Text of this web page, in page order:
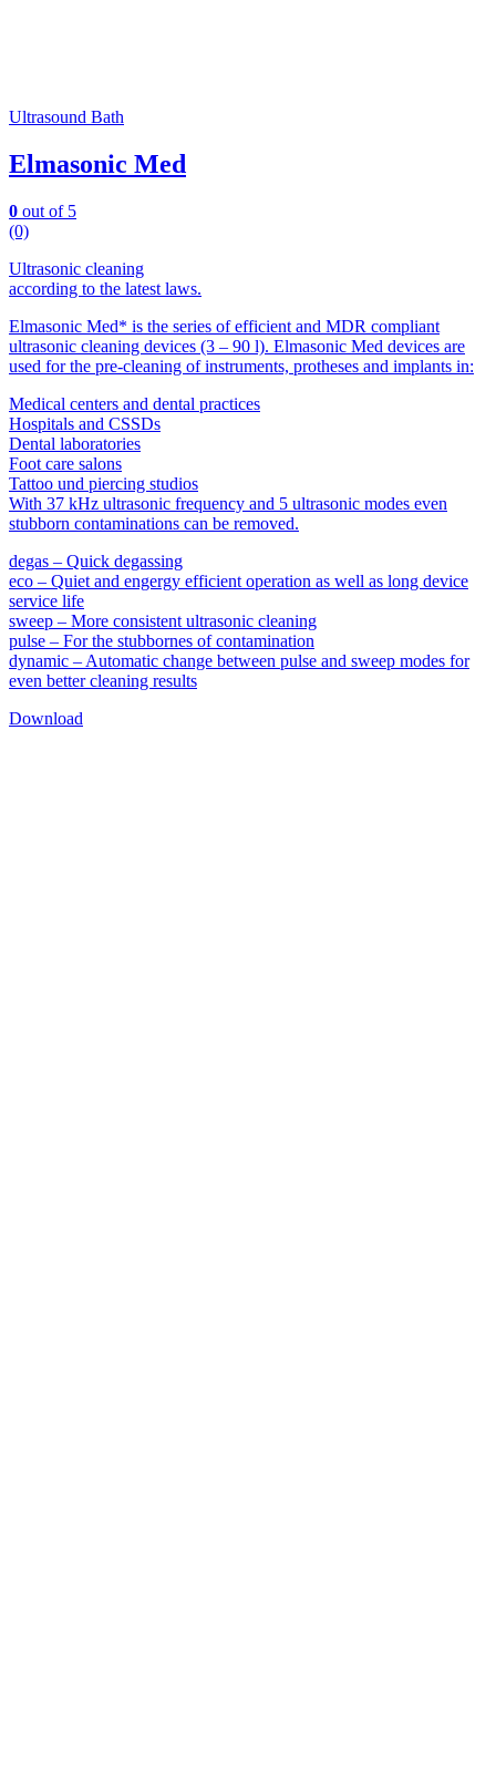
Ultrasound Bath
Elmasonic Med
0 out of 5
(0)
Ultrasonic cleaning
according to the latest laws.
Elmasonic Med* is the series of efficient and MDR compliant
ultrasonic cleaning devices (3 – 90 l). Elmasonic Med devices are
used for the pre-cleaning of instruments, protheses and implants in:
Medical centers and dental practices
Hospitals and CSSDs
Dental laboratories
Foot care salons
Tattoo und piercing studios
With 37 kHz ultrasonic frequency and 5 ultrasonic modes even
stubborn contaminations can be removed.
degas – Quick degassing
eco – Quiet and engergy efficient operation as well as long device
service life
sweep – More consistent ultrasonic cleaning
pulse – For the stubbornes of contamination
dynamic – Automatic change between pulse and sweep modes for
even better cleaning results
Download